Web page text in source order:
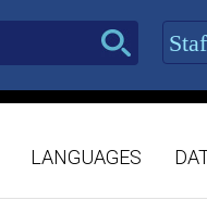
LANGUAGES